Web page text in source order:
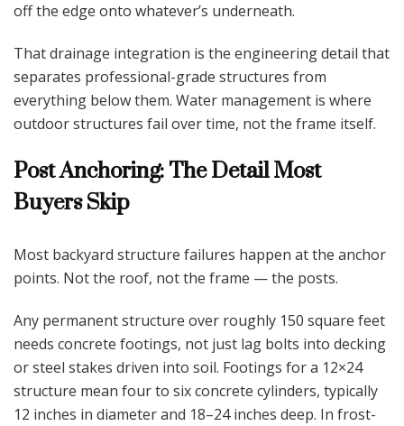
off the edge onto whatever’s underneath.
That drainage integration is the engineering detail that
separates professional-grade structures from
everything below them. Water management is where
outdoor structures fail over time, not the frame itself.
Post Anchoring: The Detail Most
Buyers Skip
Most backyard structure failures happen at the anchor
points. Not the roof, not the frame — the posts.
Any permanent structure over roughly 150 square feet
needs concrete footings, not just lag bolts into decking
or steel stakes driven into soil. Footings for a 12×24
structure mean four to six concrete cylinders, typically
12 inches in diameter and 18–24 inches deep. In frost-